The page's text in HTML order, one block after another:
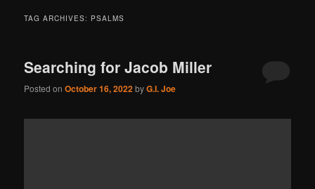
TAG ARCHIVES: PSALMS
Searching for Jacob Miller
Posted onOctober 16, 2022byG.I. Joe